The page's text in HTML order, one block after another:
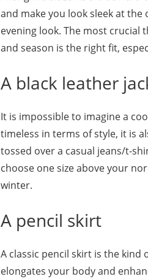
and make you look sleek at
evening look. The most crucial
and season is the right fit,
A black leather
It is impossible to imagine a
timeless in terms of style, it is
tossed over a casual jeans/t-
choose one size above your
winter.
A pencil skirt
A classic pencil skirt is the
elongates your body and